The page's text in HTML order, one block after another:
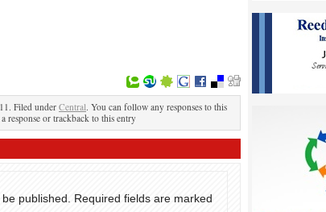
Filed under Central. You can follow any responses to this
response or trackback to this entry
published.
Required fields are marked